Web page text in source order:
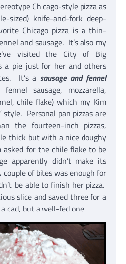
Chicago-style pizza as
sized) knife-and-fork deep-
Chicago pizza is a thin-
and sausage. It’s also my
visited the City of Big
a pie just for her and others
It’s a sausage and fennel
sausage, mozzarella,
chile flake) which my Kim
style. Personal pan pizzas are
the fourteen-inch pizzas,
thick but with a nice doughy
for the chile flake to be
apparently didn’t make its
of bites was enough for
be able to finish her pizza.
slice and saved three for a
cad, but a well-fed one.